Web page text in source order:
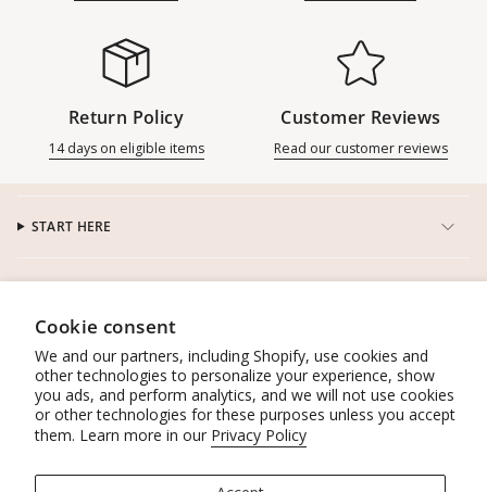
Cookie consent
We and our partners, including Shopify, use cookies and
other technologies to personalize your experience, show
you ads, and perform analytics, and we will not use cookies
or other technologies for these purposes unless you accept
them. Learn more in our Privacy Policy
Return Policy
14 days on eligible items
Customer Reviews
Read our customer reviews
START HERE
CONNECT
WORK WITH US
POLICIES